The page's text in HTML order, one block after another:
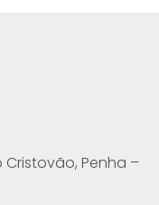
Cristovão, Penha –